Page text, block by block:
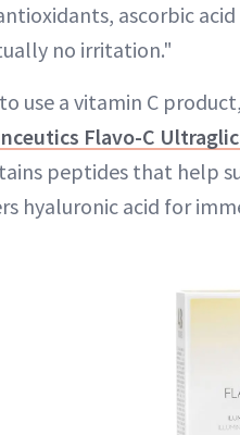
ascorbic acid
no irritation."
use a vitamin C
Flavo-C
peptides that help
hyaluronic acid for